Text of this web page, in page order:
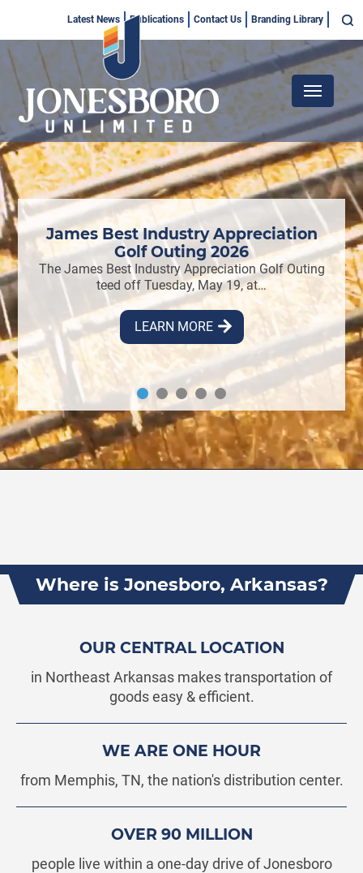
main
content
Top
Menu
Latest News Publications Contact Us Branding Library
Main
navigation
four
James Best Industry Appreciation
Golf Outing 2026
The James Best Industry Appreciation Golf Outing
teed off Tuesday, May 19, at…
LEARN MORE
by
Where is Jonesboro, Arkansas?
OUR CENTRAL LOCATION
in Northeast Arkansas makes transportation of
goods easy & efficient.
WE ARE ONE HOUR
from Memphis, TN, the nation's distribution center.
OVER 90 MILLION
people live within a one-day drive of Jonesboro